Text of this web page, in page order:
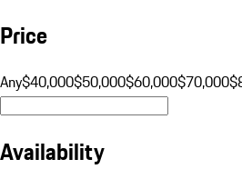
Price
Any$40,000$50,000$60,000$70,000
Availability